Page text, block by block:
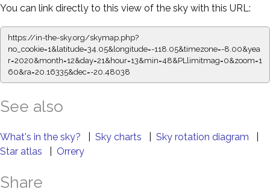
You can link directly to this view of the sky with this URL:
https://in-the-sky.org/skymap.php?
no_cookie=1&latitude=34.05&longitude=-118.05&timezone=-8.00&yea
r=2020&month=12&day=21&hour=13&min=48&PLlimitmag=0&zoom=1
60&ra=20.16335&dec=-20.48038
See also
What's in the sky? Sky charts Sky rotation diagram
Star atlas
Orrery
Share